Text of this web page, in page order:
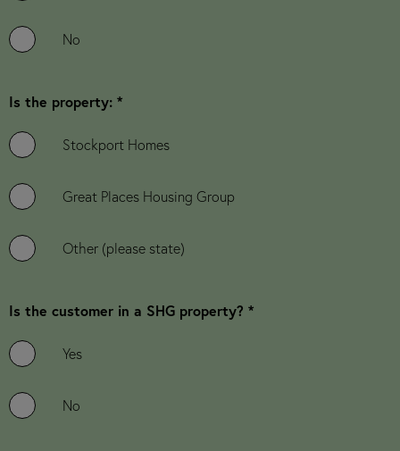
No
Is the property: *
Stockport Homes
Great Places Housing Group
Other (please state)
Is the customer in a SHG property? *
Yes
No